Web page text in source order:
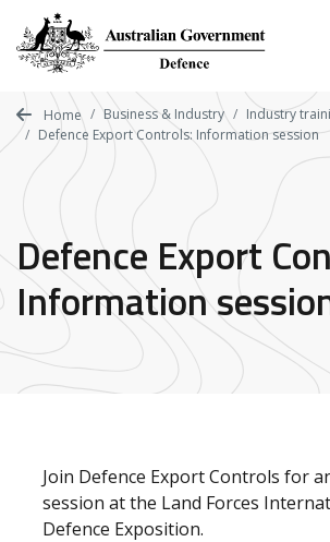
main
content
Home Business & Industry
Industry
Defence Export Controls: Information session
Defence Export
Information
Join Defence Export Controls for
session at the Land Forces
Defence Exposition.